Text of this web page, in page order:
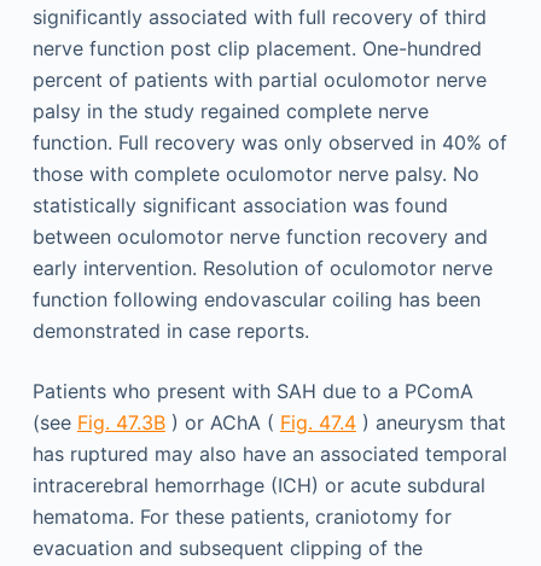
significantly associated with full recovery of third
nerve function post clip placement. One-hundred
percent of patients with partial oculomotor nerve
palsy in the study regained complete nerve
function. Full recovery was only observed in 40% of
those with complete oculomotor nerve palsy. No
statistically significant association was found
between oculomotor nerve function recovery and
early intervention. Resolution of oculomotor nerve
function following endovascular coiling has been
demonstrated in case reports.
Patients who present with SAH due to a PComA
(see Fig. 47.3B) or AChA ( Fig. 47.4) aneurysm that
has ruptured may also have an associated temporal
intracerebral hemorrhage (ICH) or acute subdural
hematoma. For these patients, craniotomy for
evacuation and subsequent clipping of the